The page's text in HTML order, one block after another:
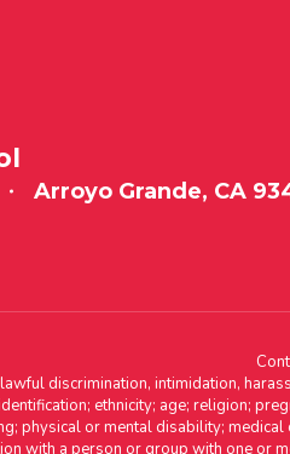
Arroyo Grande, CA
discrimination, intimidation,
ethnicity; age; religion;
physical or mental disability;
with a person or group with one or